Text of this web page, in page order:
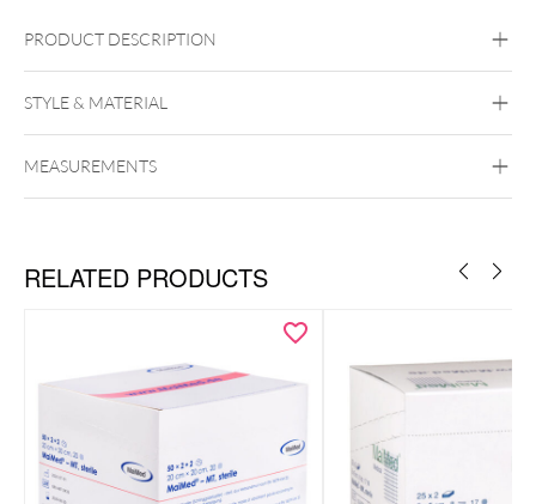
PRODUCT DESCRIPTION
Studios (100 Pack)
STYLE & MATERIAL
MEASUREMENTS
RELATED PRODUCTS